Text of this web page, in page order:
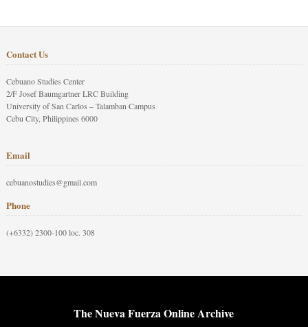
Contact Us
Cebuano Studies Center
2/F Josef Baumgartner LRC Building
University of San Carlos – Talamban Campus
Cebu City, Philippines 6000
Email
cebuanostudies@gmail.com
Phone
(+6332) 2300-100 loc. 308
The Nueva Fuerza Online Archive